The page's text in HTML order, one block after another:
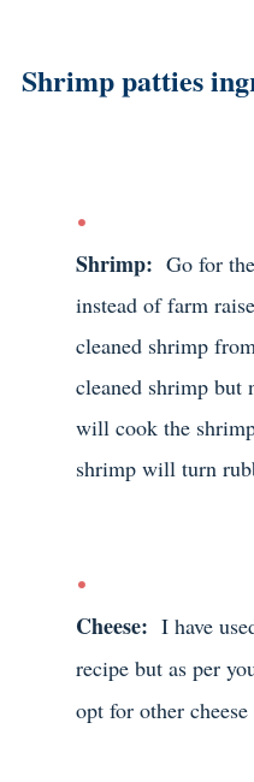
Shrimp patties
Shrimp: Go for
instead of farm
cleaned shrimp
cleaned shrimp but
will cook the
shrimp will turn
Cheese: I have
recipe but as per
opt for other